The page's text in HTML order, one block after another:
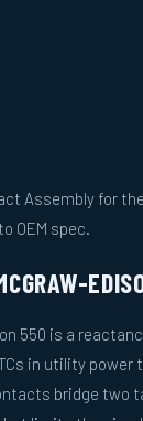
Assembly for
OEM spec.
550 is a
in utility
bridge two